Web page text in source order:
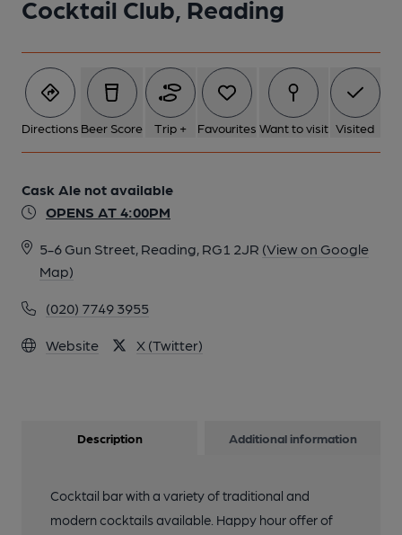
Cocktail Club, Reading
Directions Beer Score Trip + Favourites Want to visit Visited
Cask Ale not available
OPENS AT 4:00PM
5-6 Gun Street, Reading, RG1 2JR (View on Google
Map)
(020) 7749 3955
Website X (Twitter)
Description Additional information
Cocktail bar with a variety of traditional and
modern cocktails available. Happy hour offer of